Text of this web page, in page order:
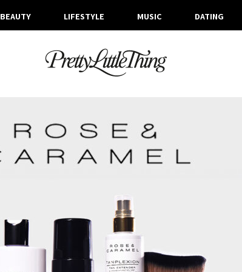
BEAUTY LIFESTYLE MUSIC DATING
TAG ARCHIVE: BEAUTY TRENDS
FRIDAY, 31 JANUARY 2025